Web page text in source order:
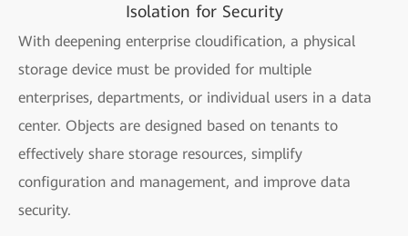
Isolation for Security
With deepening enterprise cloudification, a physical
storage device must be provided for multiple
enterprises, departments, or individual users in a data
center. Objects are designed based on tenants to
effectively share storage resources, simplify
configuration and management, and improve data
security.